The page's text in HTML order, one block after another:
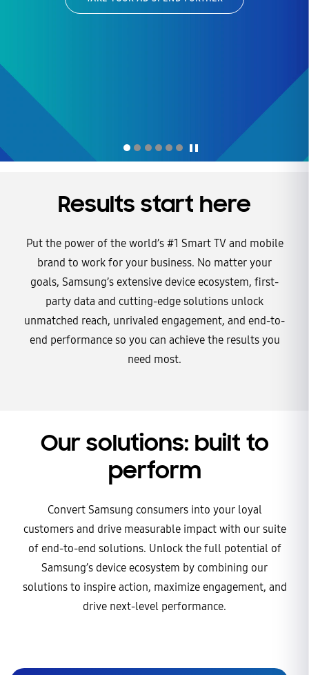
LEARN MORE
win before the first whistle
Results start here
Put the power of the world’s #1 Smart TV and mobile
brand to work for your business. No matter your
goals, Samsung’s extensive device ecosystem, first-
party data and cutting-edge solutions unlock
unmatched reach, unrivaled engagement, and end-to-
end performance so you can achieve the results you
need most.
Our solutions: built to
perform
Convert Samsung consumers into your loyal
customers and drive measurable impact with our suite
of end-to-end solutions. Unlock the full potential of
Samsung’s device ecosystem by combining our
solutions to inspire action, maximize engagement, and
drive next-level performance.